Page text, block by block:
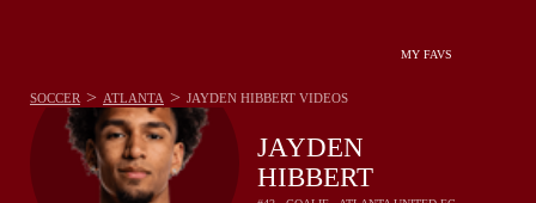
MY FAVS
JAYDEN
HIBBERT
SOCCER > ATLANTA > JAYDEN HIBBERT VIDEOS